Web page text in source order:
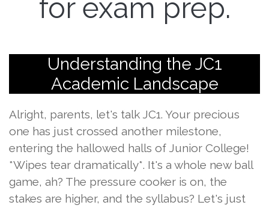
for exam prep.
Understanding the JC1
Academic Landscape
Alright, parents, let's talk JC1. Your precious
one has just crossed another milestone,
entering the hallowed halls of Junior College!
*Wipes tear dramatically*. It's a whole new ball
game, ah? The pressure cooker is on, the
stakes are higher, and the syllabus? Let's just